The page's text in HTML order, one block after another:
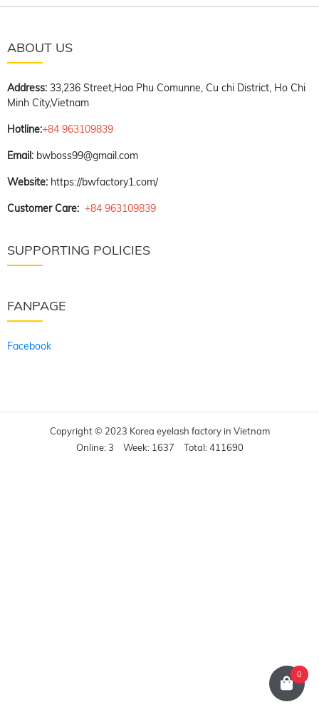
ABOUT US
Address: 33,236 Street,Hoa Phu Comunne, Cu chi District, Ho Chi
Minh City,Vietnam
Hotline:+84 963109839
Email: bwboss99@gmail.com
Website: https://bwfactory1.com/
Customer Care: +84 963109839
SUPPORTING POLICIES
FANPAGE
Facebook
Copyright © 2023 Korea eyelash factory in Vietnam
Online: 3
Week: 1637 Total: 411690
0